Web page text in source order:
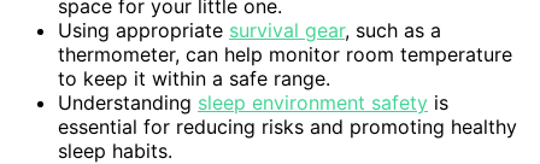
space for your little one.
Using appropriate survival gear, such as a
thermometer, can help monitor room temperature
to keep it within a safe range.
Understanding sleep environment safety is
essential for reducing risks and promoting healthy
sleep habits.